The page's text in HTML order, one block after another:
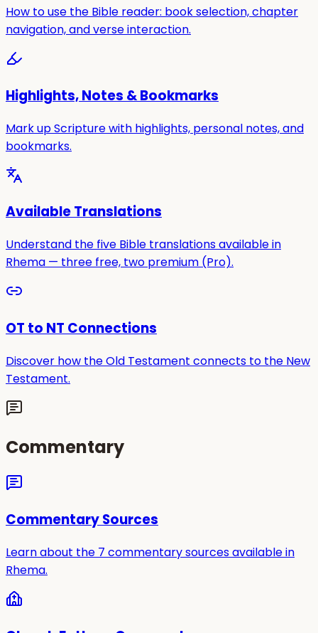
How to use the Bible reader: book selection, chapter
navigation, and verse interaction.
Highlights, Notes & Bookmarks
Mark up Scripture with highlights, personal notes, and
bookmarks.
Available Translations
Understand the five Bible translations available in
Rhema — three free, two premium (Pro).
OT to NT Connections
Discover how the Old Testament connects to the New
Testament.
Commentary
Commentary Sources
Learn about the 7 commentary sources available in
Rhema.